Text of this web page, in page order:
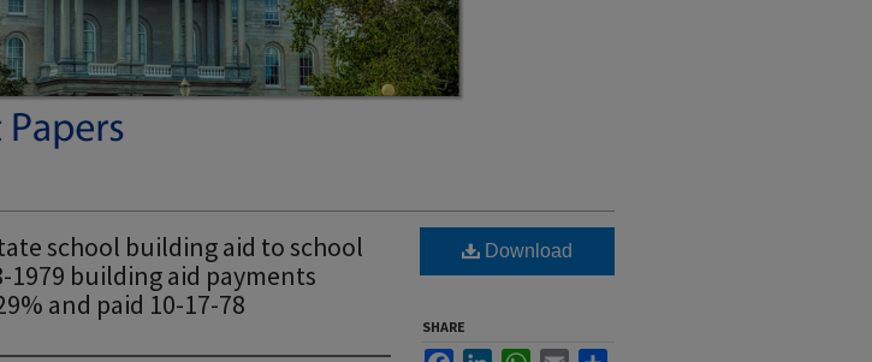
school building aid to school
1979 building aid payments
and paid 10-17-78
Download
SHARE